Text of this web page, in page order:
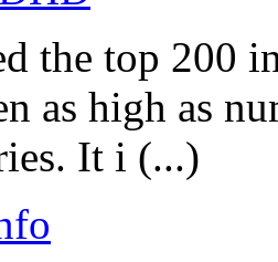
the top 200
as high as
It i (...)